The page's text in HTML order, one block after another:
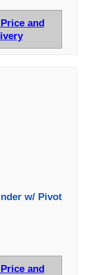
and
w/ Pivot
and